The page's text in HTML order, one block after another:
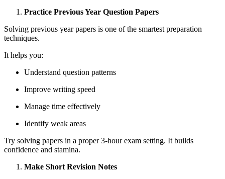
Practice Previous Year Question Papers
Solving previous year papers is one of the smartest preparation
techniques.
It helps you:
Understand question patterns
Improve writing speed
Manage time effectively
Identify weak areas
Try solving papers in a proper 3-hour exam setting. It builds
confidence and stamina.
Make Short Revision Notes